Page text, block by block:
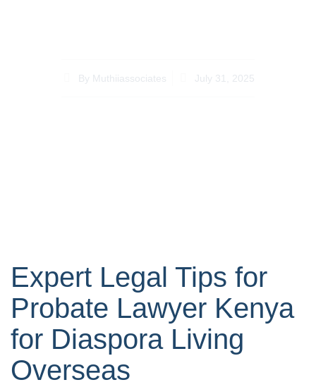
By Muthiiassociates July 31, 2025
Expert Legal Tips for
Probate Lawyer Kenya
for Diaspora Living
Overseas